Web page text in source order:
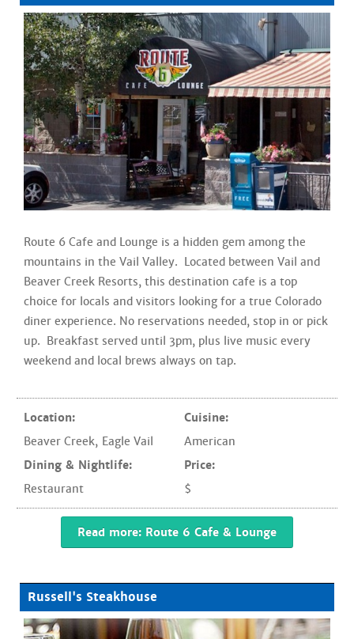
Route 6 Cafe and Lounge is a hidden gem among the
mountains in the Vail Valley. Located between Vail and
Beaver Creek Resorts, this destination cafe is a top
choice for locals and visitors looking for a true Colorado
diner experience. No reservations needed, stop in or pick
up. Breakfast served until 3pm, plus live music every
weekend and local brews always on tap.
Location:
Beaver Creek, Eagle Vail
Dining & Nightlife:
Restaurant
Cuisine:
American
Price:
$
Read more: Route 6 Cafe & Lounge
Russell's Steakhouse